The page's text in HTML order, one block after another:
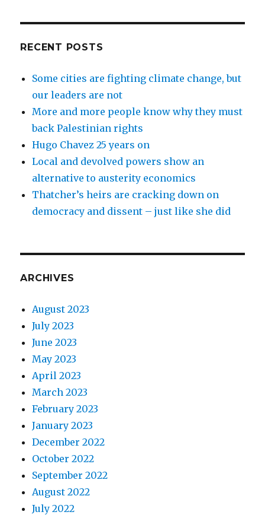
RECENT POSTS
Some cities are fighting climate change, but
our leaders are not
More and more people know why they must
back Palestinian rights
Hugo Chavez 25 years on
Local and devolved powers show an
alternative to austerity economics
Thatcher’s heirs are cracking down on
democracy and dissent – just like she did
ARCHIVES
August 2023
July 2023
June 2023
May 2023
April 2023
March 2023
February 2023
January 2023
December 2022
October 2022
September 2022
August 2022
July 2022